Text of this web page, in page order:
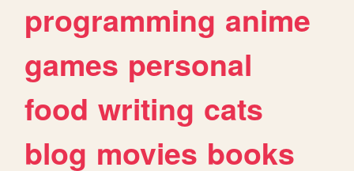
programming anime
games personal
food writing cats
blog movies books